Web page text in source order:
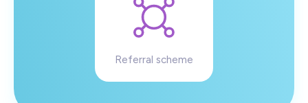
Referral scheme